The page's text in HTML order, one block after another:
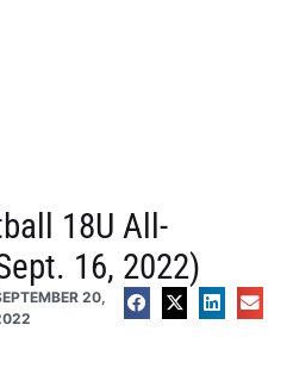
18U All-
16, 2022)
20,